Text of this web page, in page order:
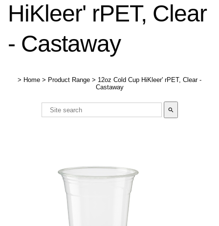
HiKleer' rPET, Clear
- Castaway
> Home > Product Range > 12oz Cold Cup HiKleer' rPET, Clear -
Castaway
search